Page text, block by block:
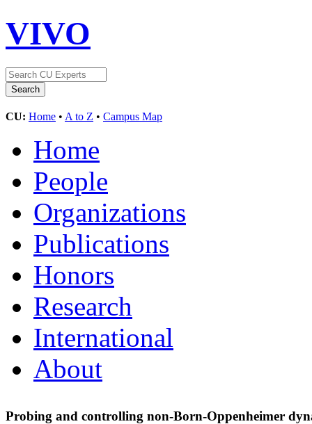
VIVO
CU: Home • A to Z • Campus Map
Home
People
Organizations
Publications
Honors
Research
International
About
Probing and controlling non-Born-Oppenheimer